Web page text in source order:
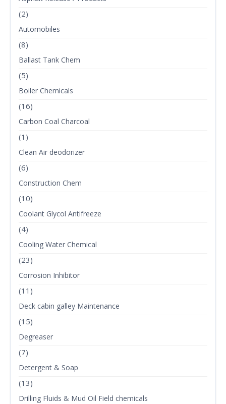
(2)
Automobiles
(8)
Ballast Tank Chem
(5)
Boiler Chemicals
(16)
Carbon Coal Charcoal
(1)
Clean Air deodorizer
(6)
Construction Chem
(10)
Coolant Glycol Antifreeze
(4)
Cooling Water Chemical
(23)
Corrosion Inhibitor
(11)
Deck cabin galley Maintenance
(15)
Degreaser
(7)
Detergent & Soap
(13)
Drilling Fluids & Mud Oil Field chemicals